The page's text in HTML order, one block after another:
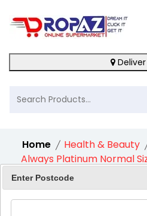
Home Health & Beauty
Always Platinum Normal
Enter Postcode